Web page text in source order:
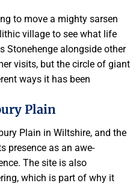
to move a mighty sarsen
village to see what life
Stonehenge alongside other
visits, but the circle of giant
ways it has been
Plain
Plain in Wiltshire, and the
presence as an awe-
The site is also
which is part of why it